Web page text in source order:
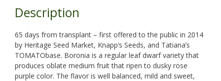
Description
65 days from transplant – first offered to the public in 2014
by Heritage Seed Market, Knapp’s Seeds, and Tatiana’s
TOMATObase. Boronia is a regular leaf dwarf variety that
produces oblate medium fruit that ripen to dusky rose
purple color. The flavor is well balanced, mild and sweet,